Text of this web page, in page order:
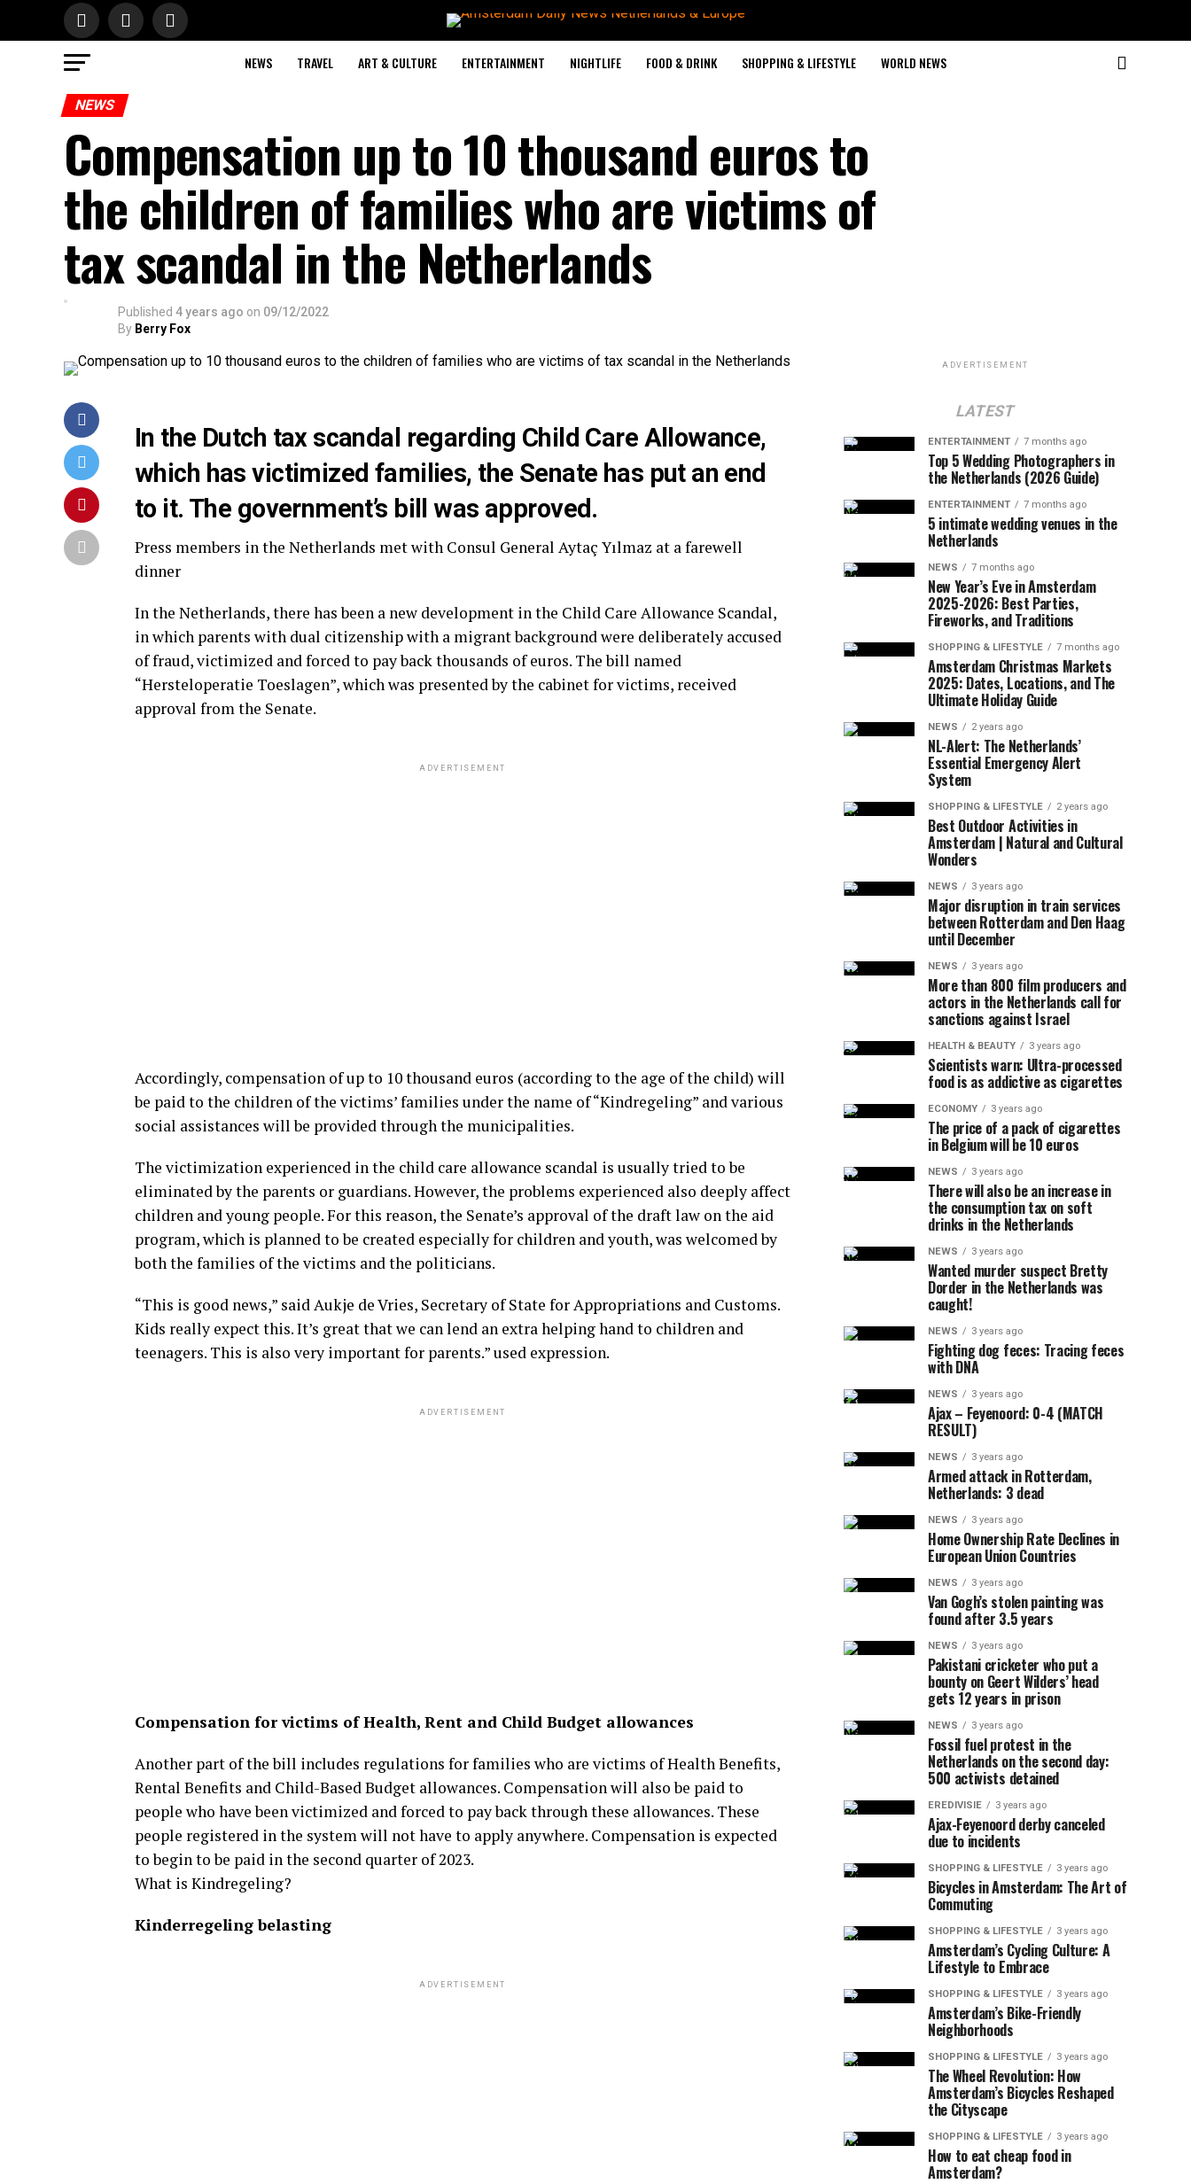
NEWS TRAVEL ART & CULTURE ENTERTAINMENT NIGHTLIFE FOOD & DRINK SHOPPING & LIFESTYLE WORLD NEWS
NEWS
Compensation up to 10 thousand euros to
the children of families who are victims of
tax scandal in the Netherlands
Published 4 years ago on 09/12/2022
By Berry Fox
In the Dutch tax scandal regarding Child Care Allowance,
which has victimized families, the Senate has put an end
to it. The government’s bill was approved.
Press members in the Netherlands met with Consul General Aytaç Yılmaz at a farewell
dinner
In the Netherlands, there has been a new development in the Child Care Allowance Scandal,
in which parents with dual citizenship with a migrant background were deliberately accused
of fraud, victimized and forced to pay back thousands of euros. The bill named
“Hersteloperatie Toeslagen”, which was presented by the cabinet for victims, received
approval from the Senate.
ADVERTISEMENT
Accordingly, compensation of up to 10 thousand euros (according to the age of the child) will
be paid to the children of the victims’ families under the name of “Kindregeling” and various
social assistances will be provided through the municipalities.
The victimization experienced in the child care allowance scandal is usually tried to be
eliminated by the parents or guardians. However, the problems experienced also deeply affect
children and young people. For this reason, the Senate’s approval of the draft law on the aid
program, which is planned to be created especially for children and youth, was welcomed by
both the families of the victims and the politicians.
“This is good news,” said Aukje de Vries, Secretary of State for Appropriations and Customs.
Kids really expect this. It’s great that we can lend an extra helping hand to children and
teenagers. This is also very important for parents.” used expression.
ADVERTISEMENT
Compensation for victims of Health, Rent and Child Budget allowances
Another part of the bill includes regulations for families who are victims of Health Benefits,
Rental Benefits and Child-Based Budget allowances. Compensation will also be paid to
people who have been victimized and forced to pay back through these allowances. These
people registered in the system will not have to apply anywhere. Compensation is expected
to begin to be paid in the second quarter of 2023.
What is Kindregeling?
Kinderregeling belasting
ADVERTISEMENT
ADVERTISEMENT
LATEST
ENTERTAINMENT 7 months ago
Top 5 Wedding Photographers in
the Netherlands (2026 Guide)
ENTERTAINMENT 7 months ago
5 intimate wedding venues in the
Netherlands
NEWS 7 months ago
New Year’s Eve in Amsterdam
2025-2026: Best Parties,
Fireworks, and Traditions
SHOPPING & LIFESTYLE 7 months ago
Amsterdam Christmas Markets
2025: Dates, Locations, and The
Ultimate Holiday Guide
NEWS 2 years ago
NL-Alert: The Netherlands’
Essential Emergency Alert
System
SHOPPING & LIFESTYLE 2 years ago
Best Outdoor Activities in
Amsterdam | Natural and Cultural
Wonders
NEWS 3 years ago
Major disruption in train services
between Rotterdam and Den Haag
until December
NEWS 3 years ago
More than 800 film producers and
actors in the Netherlands call for
sanctions against Israel
HEALTH & BEAUTY 3 years ago
Scientists warn: Ultra-processed
food is as addictive as cigarettes
ECONOMY 3 years ago
The price of a pack of cigarettes
in Belgium will be 10 euros
NEWS 3 years ago
There will also be an increase in
the consumption tax on soft
drinks in the Netherlands
NEWS 3 years ago
Wanted murder suspect Bretty
Dorder in the Netherlands was
caught!
NEWS 3 years ago
Fighting dog feces: Tracing feces
with DNA
NEWS 3 years ago
Ajax – Feyenoord: 0-4 (MATCH
RESULT)
NEWS 3 years ago
Armed attack in Rotterdam,
Netherlands: 3 dead
NEWS 3 years ago
Home Ownership Rate Declines in
European Union Countries
NEWS 3 years ago
Van Gogh’s stolen painting was
found after 3.5 years
NEWS 3 years ago
Pakistani cricketer who put a
bounty on Geert Wilders’ head
gets 12 years in prison
NEWS 3 years ago
Fossil fuel protest in the
Netherlands on the second day:
500 activists detained
EREDIVISIE 3 years ago
Ajax-Feyenoord derby canceled
due to incidents
SHOPPING & LIFESTYLE 3 years ago
Bicycles in Amsterdam: The Art of
Commuting
SHOPPING & LIFESTYLE 3 years ago
Amsterdam’s Cycling Culture: A
Lifestyle to Embrace
SHOPPING & LIFESTYLE 3 years ago
Amsterdam’s Bike-Friendly
Neighborhoods
SHOPPING & LIFESTYLE 3 years ago
The Wheel Revolution: How
Amsterdam’s Bicycles Reshaped
the Cityscape
SHOPPING & LIFESTYLE 3 years ago
How to eat cheap food in
Amsterdam?